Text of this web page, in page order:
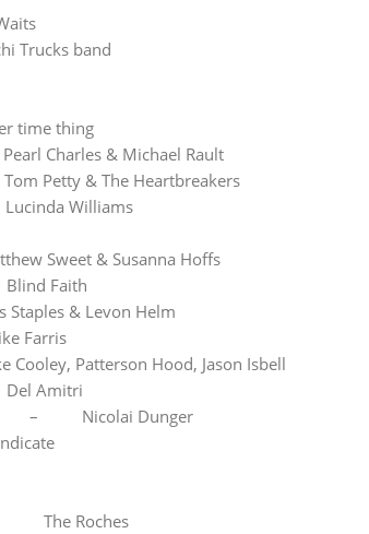
Trucks band
time thing
& Michael Rault
Petty & The Heartbreakers
Williams
& Susanna Hoffs
Faith
& Levon Helm
Farris
Patterson Hood, Jason Isbell
Amitri
– Nicolai Dunger
Roches